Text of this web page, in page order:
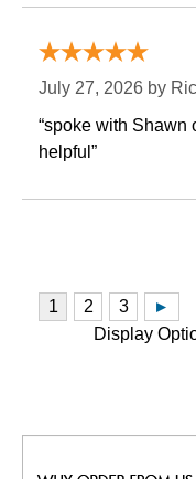
July 27, 2026 by
“spoke with Shawn
helpful”
Display